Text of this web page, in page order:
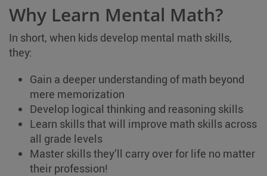
Why Learn Mental Math?
In short, when kids develop mental math skills,
they:
Gain a deeper understanding of math beyond
mere memorization
Develop logical thinking and reasoning skills
Learn skills that will improve math skills across
all grade levels
Master skills they’ll carry over for life no matter
their profession!